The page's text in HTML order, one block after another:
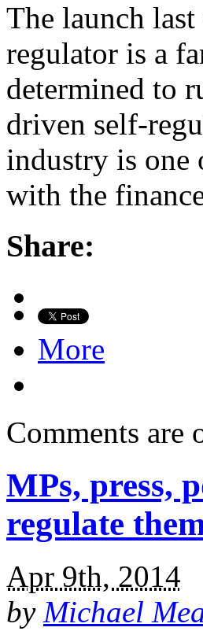
The launch
regulator is a
determined to
driven self-
industry is one
with the
Share:
More
Comments are
MPs, press,
regulate
Apr 9th, 2014
by Michael